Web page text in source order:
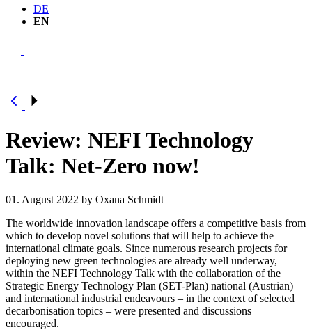
DE
EN
Review: NEFI Technology
Talk: Net-Zero now!
01. August 2022 by Oxana Schmidt
The worldwide innovation landscape offers a competitive basis from
which to develop novel solutions that will help to achieve the
international climate goals. Since numerous research projects for
deploying new green technologies are already well underway,
within the NEFI Technology Talk with the collaboration of the
Strategic Energy Technology Plan (SET-Plan) national (Austrian)
and international industrial endeavours – in the context of selected
decarbonisation topics – were presented and discussions
encouraged.